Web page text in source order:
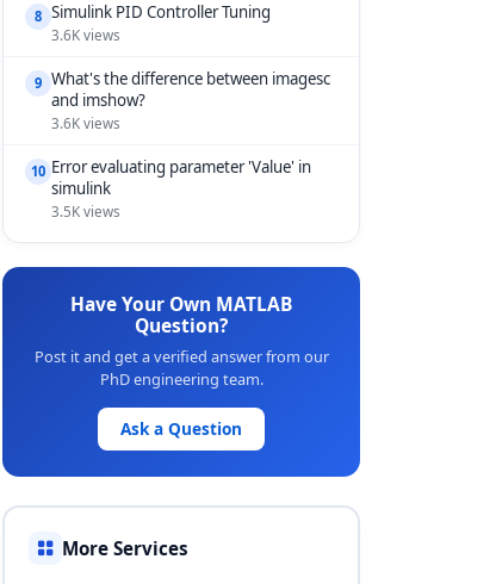
8 Simulink PID Controller Tuning
3.6K views
9 What's the difference between imagesc
and imshow?
3.6K views
10 Error evaluating parameter 'Value' in
simulink
3.5K views
Have Your Own MATLAB
Question?
Post it and get a verified answer from our
PhD engineering team.
Ask a Question
More Services